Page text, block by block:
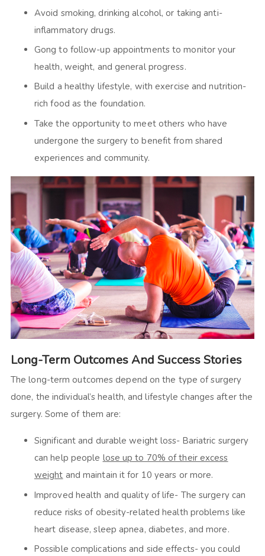
Avoid smoking, drinking alcohol, or taking anti-
inflammatory drugs.
Gong to follow-up appointments to monitor your
health, weight, and general progress.
Build a healthy lifestyle, with exercise and nutrition-
rich food as the foundation.
Take the opportunity to meet others who have
undergone the surgery to benefit from shared
experiences and community.
Long-Term Outcomes And Success Stories
The long-term outcomes depend on the type of surgery
done, the individual’s health, and lifestyle changes after the
surgery. Some of them are:
Significant and durable weight loss- Bariatric surgery
can help people lose up to 70% of their excess
weight and maintain it for 10 years or more.
Improved health and quality of life- The surgery can
reduce risks of obesity-related health problems like
heart disease, sleep apnea, diabetes, and more.
Possible complications and side effects- you could